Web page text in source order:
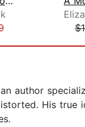
author
His true